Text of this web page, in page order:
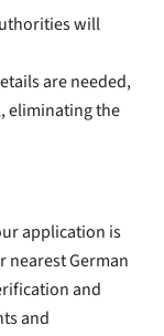
will
are needed,
eliminating the
application is
nearest German
and
and